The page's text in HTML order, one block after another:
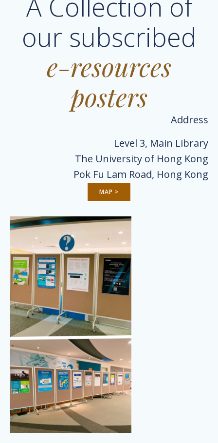
our subscribed
e-resources
posters
Address
Level 3, Main Library
The University of Hong Kong
Pok Fu Lam Road, Hong Kong
MAP >